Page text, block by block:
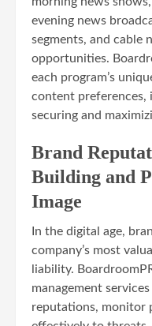
evening news
segments, and cable
opportunities.
each program’s
content preferences,
securing and
Brand
Building and
Image
In the digital age,
company’s most
liability.
management
reputations, monitor